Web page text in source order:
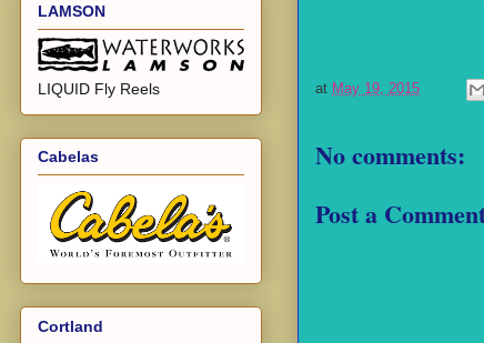
at May 19, 2015
No comments:
Post a
LAMSON
LIQUID Fly Reels
Cabelas
Cortland